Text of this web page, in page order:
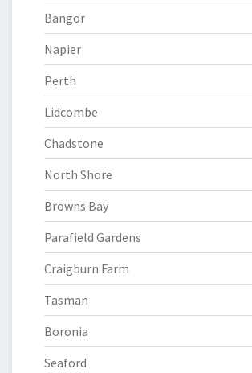
Bangor
Napier
Perth
Lidcombe
Chadstone
North Shore
Browns Bay
Parafield Gardens
Craigburn Farm
Tasman
Boronia
Seaford